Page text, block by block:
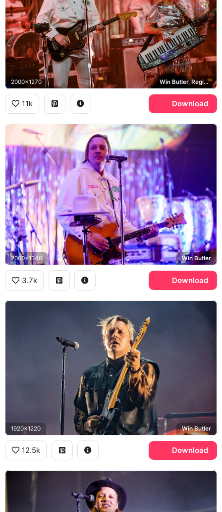
2000x1270 Win Butler, Regine Chassagne, Fender Jaguar
11k Download
2000x1340 Win Butler
3.7k Download
1920x1220 Win Butler
12.5k Download